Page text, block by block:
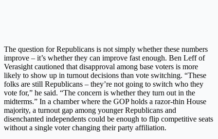
The question for Republicans is not simply whether these numbers
improve – it’s whether they can improve fast enough. Ben Leff of
Verasight cautioned that disapproval among base voters is more
likely to show up in turnout decisions than vote switching. “These
folks are still Republicans – they’re not going to switch who they
vote for,” he said. “The concern is whether they turn out in the
midterms.” In a chamber where the GOP holds a razor-thin House
majority, a turnout gap among younger Republicans and
disenchanted independents could be enough to flip competitive seats
without a single voter changing their party affiliation.